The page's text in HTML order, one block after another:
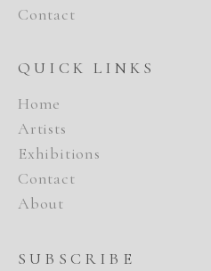
Contact
QUICK LINKS
Home
Artists
Exhibitions
Contact
About
SUBSCRIBE